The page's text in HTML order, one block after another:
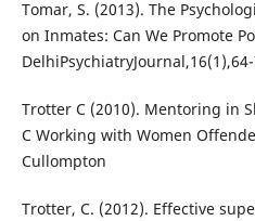
Tomar, S. (2013). The
on Inmates: Can We Promote
Trotter C (2010). Mentoring in
C Working with Women
Cullompton
Trotter, C. (2012). Effective